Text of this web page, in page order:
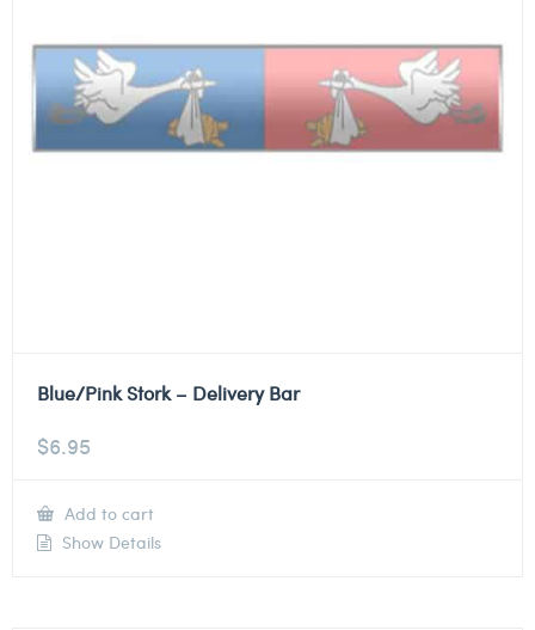
Blue/Pink Stork – Delivery Bar
$6.95
Add to cart
Show Details